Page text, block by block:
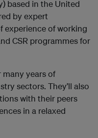
based in the United
by expert
experience of working
CSR programmes for
years of
sectors. They’ll also
with their peers
in a relaxed